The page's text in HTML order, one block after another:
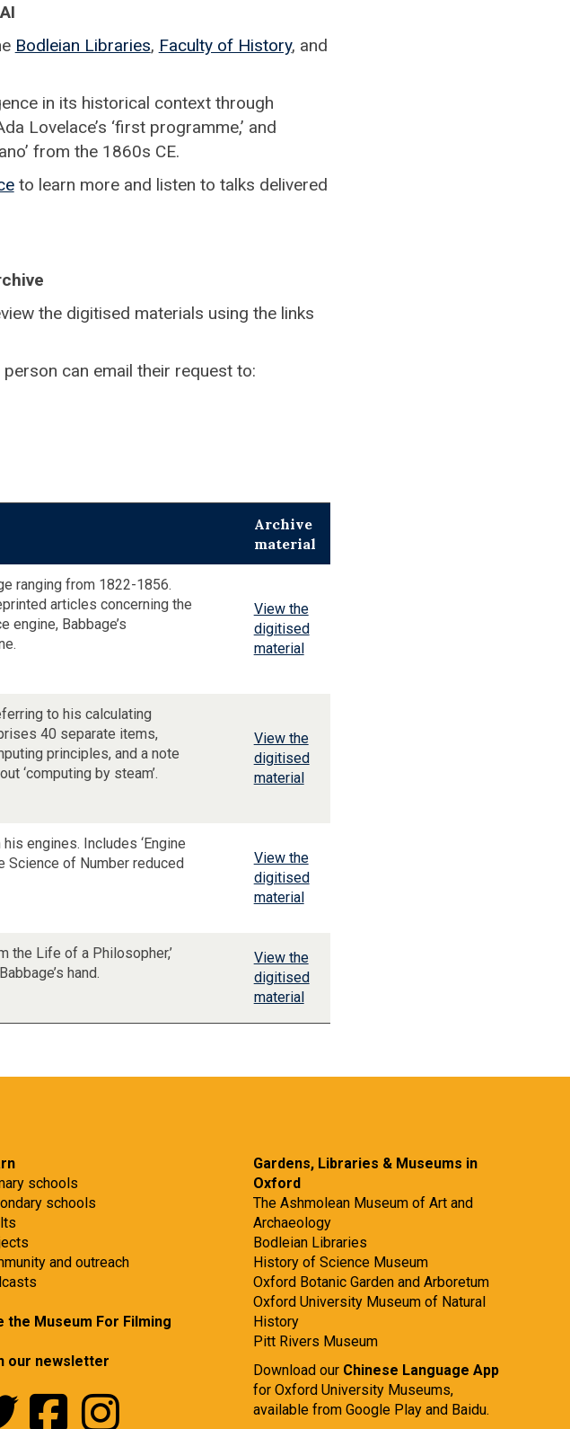
Bodleian Libraries, Faculty of History, and
in its historical context through
Lovelace’s ‘first programme,’ and
from the 1860s CE.
to learn more and listen to talks delivered
the digitised materials using the links
can email their request to:
Archive
material
ranging from 1822-1856.
articles concerning the
engine, Babbage’s
View the
digitised
material
to his calculating
40 separate items,
principles, and a note
‘computing by steam’.
View the
digitised
material
engines. Includes ‘Engine
Science of Number reduced
View the
digitised
material
the Life of a Philosopher,’
hand.
View the
digitised
material
schools
schools
and outreach
the Museum For Filming
our newsletter
Gardens, Libraries & Museums in
Oxford
The Ashmolean Museum of Art and
Archaeology
Bodleian Libraries
History of Science Museum
Oxford Botanic Garden and Arboretum
Oxford University Museum of Natural
History
Pitt Rivers Museum
Download our Chinese Language App
for Oxford University Museums,
available from Google Play and Baidu.